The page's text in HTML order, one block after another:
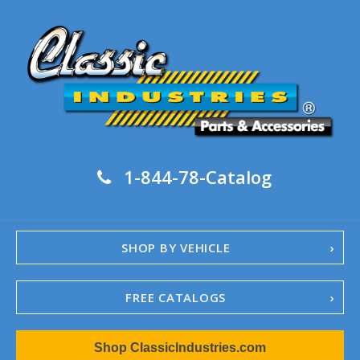
1-844-78-Catalog
SHOP BY VEHICLE
FREE CATALOGS
1967-02 Camaro
1962-79 NovaShop ClassicIndustries.com